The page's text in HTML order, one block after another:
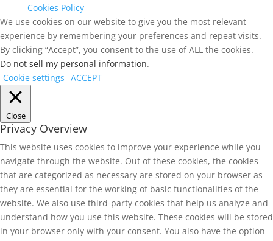
Cookies Policy
We use cookies on our website to give you the most relevant
experience by remembering your preferences and repeat visits.
By clicking “Accept”, you consent to the use of ALL the cookies.
Do not sell my personal information.
Cookie settings ACCEPT
Close
Privacy Overview
This website uses cookies to improve your experience while you
navigate through the website. Out of these cookies, the cookies
that are categorized as necessary are stored on your browser as
they are essential for the working of basic functionalities of the
website. We also use third-party cookies that help us analyze and
understand how you use this website. These cookies will be stored
in your browser only with your consent. You also have the option